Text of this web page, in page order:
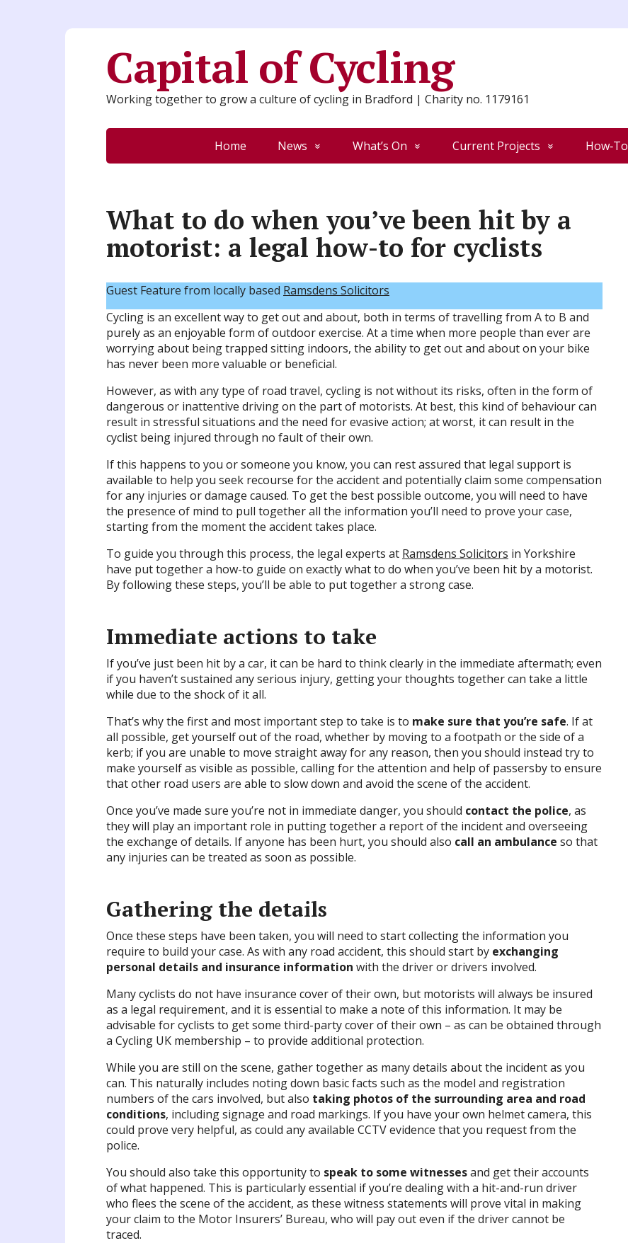
Capital of Cycling
Working together to grow a culture of cycling in Bradford | Charity no. 1179161
Home News What’s On Current Projects How‑To
What to do when you’ve been hit by a
motorist: a legal how-to for cyclists
Guest Feature from locally based Ramsdens Solicitors
Cycling is an excellent way to get out and about, both in terms of travelling from A to B and
purely as an enjoyable form of outdoor exercise. At a time when more people than ever are
worrying about being trapped sitting indoors, the ability to get out and about on your bike
has never been more valuable or beneficial.
However, as with any type of road travel, cycling is not without its risks, often in the form of
dangerous or inattentive driving on the part of motorists. At best, this kind of behaviour can
result in stressful situations and the need for evasive action; at worst, it can result in the
cyclist being injured through no fault of their own.
If this happens to you or someone you know, you can rest assured that legal support is
available to help you seek recourse for the accident and potentially claim some compensation
for any injuries or damage caused. To get the best possible outcome, you will need to have
the presence of mind to pull together all the information you’ll need to prove your case,
starting from the moment the accident takes place.
To guide you through this process, the legal experts at Ramsdens Solicitors in Yorkshire
have put together a how-to guide on exactly what to do when you’ve been hit by a motorist.
By following these steps, you’ll be able to put together a strong case.
Immediate actions to take
If you’ve just been hit by a car, it can be hard to think clearly in the immediate aftermath; even
if you haven’t sustained any serious injury, getting your thoughts together can take a little
while due to the shock of it all.
That’s why the first and most important step to take is to make sure that you’re safe. If at
all possible, get yourself out of the road, whether by moving to a footpath or the side of a
kerb; if you are unable to move straight away for any reason, then you should instead try to
make yourself as visible as possible, calling for the attention and help of passersby to ensure
that other road users are able to slow down and avoid the scene of the accident.
Once you’ve made sure you’re not in immediate danger, you should contact the police, as
they will play an important role in putting together a report of the incident and overseeing
the exchange of details. If anyone has been hurt, you should also call an ambulance so that
any injuries can be treated as soon as possible.
Gathering the details
Once these steps have been taken, you will need to start collecting the information you
require to build your case. As with any road accident, this should start by exchanging
personal details and insurance information with the driver or drivers involved.
Many cyclists do not have insurance cover of their own, but motorists will always be insured
as a legal requirement, and it is essential to make a note of this information. It may be
advisable for cyclists to get some third-party cover of their own – as can be obtained through
a Cycling UK membership – to provide additional protection.
While you are still on the scene, gather together as many details about the incident as you
can. This naturally includes noting down basic facts such as the model and registration
numbers of the cars involved, but also taking photos of the surrounding area and road
conditions, including signage and road markings. If you have your own helmet camera, this
could prove very helpful, as could any available CCTV evidence that you request from the
police.
You should also take this opportunity to speak to some witnessesand get their accounts
of what happened. This is particularly essential if you’re dealing with a hit-and-run driver
who flees the scene of the accident, as these witness statements will prove vital in making
your claim to the Motor Insurers’ Bureau, who will pay out even if the driver cannot be
traced.